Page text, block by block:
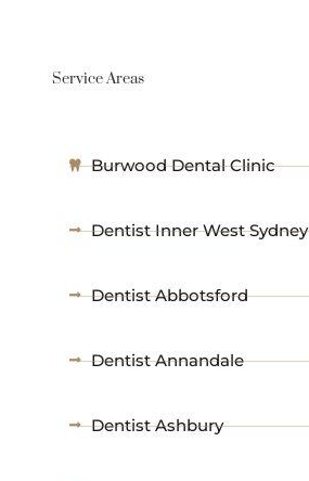
Service Areas
Burwood Dental Clinic
Dentist Inner West Sydney
Dentist Abbotsford
Dentist Annandale
Dentist Ashbury